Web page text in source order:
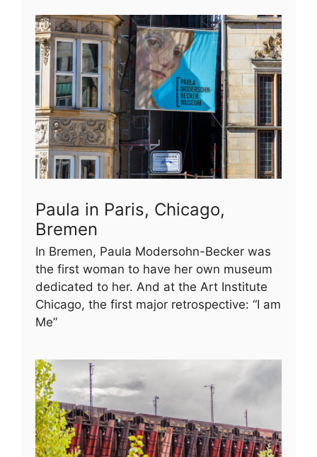
Paula in Paris, Chicago,
Bremen
In Bremen, Paula Modersohn-Becker was
the first woman to have her own museum
dedicated to her. And at the Art Institute
Chicago, the first major retrospective: “I am
Me”